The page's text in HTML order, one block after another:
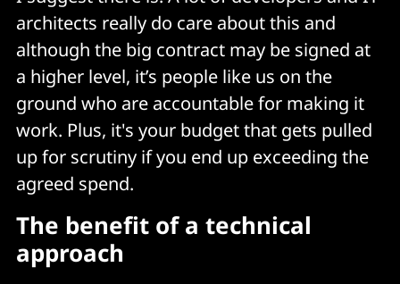
architects really do care about this and
although the big contract may be signed at
a higher level, it’s people like us on the
ground who are accountable for making it
work. Plus, it's your budget that gets pulled
up for scrutiny if you end up exceeding the
agreed spend.
The benefit of a technical
approach